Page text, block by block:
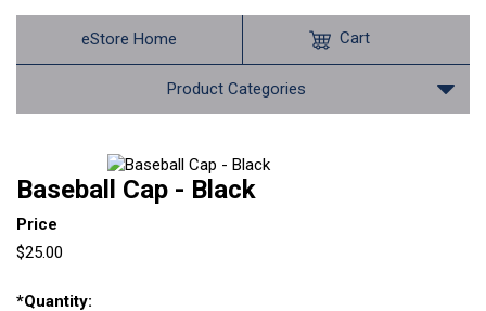
eStore Home
Product Categories
Cart
Baseball Cap - Black
Price
$25.00
*Quantity: